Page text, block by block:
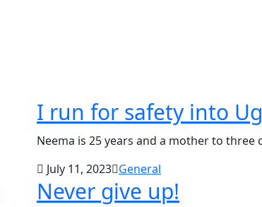
I run for safety into
Neema is 25 years and a mother to three
July 11, 2023 General
Never give up!